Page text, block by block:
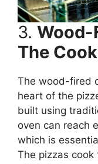
3. Wood-
The
The wood-fired
heart of the
built using
oven can reach
which is
The pizzas cook